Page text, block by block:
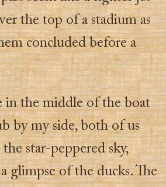
the top of a stadium as
concluded before a
in the middle of the boat
by my side, both of us
star-peppered sky,
glimpse of the ducks. The